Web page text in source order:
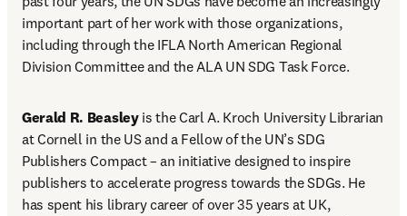
important part of her work with those organizations,
including through the IFLA North American Regional
Division Committee and the ALA UN SDG Task Force.
Gerald R. Beasley is the Carl A. Kroch University Librarian
at Cornell in the US and a Fellow of the UN’s SDG
Publishers Compact – an initiative designed to inspire
publishers to accelerate progress towards the SDGs. He
has spent his library career of over 35 years at UK,